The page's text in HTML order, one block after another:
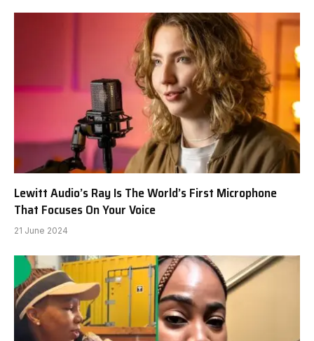
Lewitt Audio’s Ray Is The World’s First Microphone
That Focuses On Your Voice
21 June 2024